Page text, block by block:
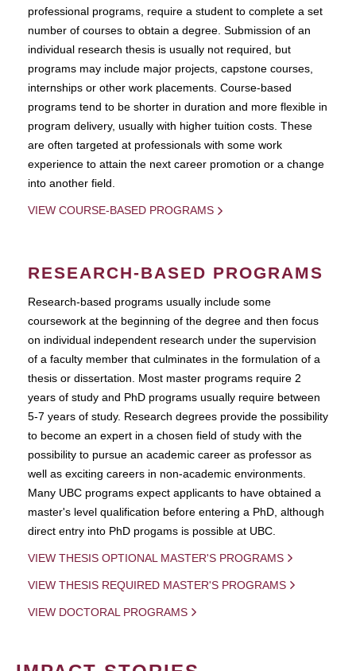
professional programs, require a student to complete a set
number of courses to obtain a degree. Submission of an
individual research thesis is usually not required, but
programs may include major projects, capstone courses,
internships or other work placements. Course-based
programs tend to be shorter in duration and more flexible in
program delivery, usually with higher tuition costs. These
are often targeted at professionals with some work
experience to attain the next career promotion or a change
into another field.
VIEW COURSE-BASED PROGRAMS
RESEARCH-BASED PROGRAMS
Research-based programs usually include some
coursework at the beginning of the degree and then focus
on individual independent research under the supervision
of a faculty member that culminates in the formulation of a
thesis or dissertation. Most master programs require 2
years of study and PhD programs usually require between
5-7 years of study. Research degrees provide the possibility
to become an expert in a chosen field of study with the
possibility to pursue an academic career as professor as
well as exciting careers in non-academic environments.
Many UBC programs expect applicants to have obtained a
master's level qualification before entering a PhD, although
direct entry into PhD progams is possible at UBC.
VIEW THESIS OPTIONAL MASTER'S PROGRAMS
VIEW THESIS REQUIRED MASTER'S PROGRAMS
VIEW DOCTORAL PROGRAMS